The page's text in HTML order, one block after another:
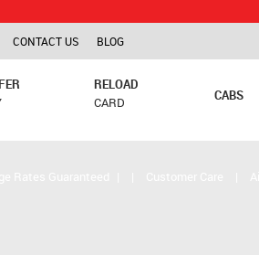
TCS is
CONTACT US BLOG
RELOAD
CARD
CABS